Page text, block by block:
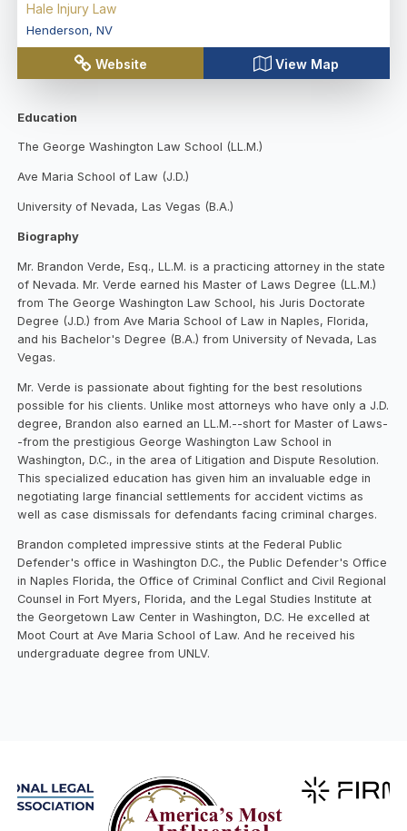
Hale Injury Law
Henderson, NV
Website View Map
Education
The George Washington Law School (LL.M.)
Ave Maria School of Law (J.D.)
University of Nevada, Las Vegas (B.A.)
Biography
Mr. Brandon Verde, Esq., LL.M. is a practicing attorney in the state
of Nevada. Mr. Verde earned his Master of Laws Degree (LL.M.)
from The George Washington Law School, his Juris Doctorate
Degree (J.D.) from Ave Maria School of Law in Naples, Florida,
and his Bachelor's Degree (B.A.) from University of Nevada, Las
Vegas.
Mr. Verde is passionate about fighting for the best resolutions
possible for his clients. Unlike most attorneys who have only a J.D.
degree, Brandon also earned an LL.M.--short for Master of Laws-
-from the prestigious George Washington Law School in
Washington, D.C., in the area of Litigation and Dispute Resolution.
This specialized education has given him an invaluable edge in
negotiating large financial settlements for accident victims as
well as case dismissals for defendants facing criminal charges.
Brandon completed impressive stints at the Federal Public
Defender's office in Washington D.C., the Public Defender's Office
in Naples Florida, the Office of Criminal Conflict and Civil Regional
Counsel in Fort Myers, Florida, and the Legal Studies Institute at
the Georgetown Law Center in Washington, D.C. He excelled at
Moot Court at Ave Maria School of Law. And he received his
undergraduate degree from UNLV.